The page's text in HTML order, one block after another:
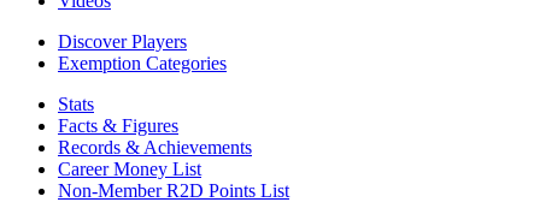
Discover Players
Exemption Categories
Stats
Facts & Figures
Records & Achievements
Career Money List
Non-Member R2D Points List